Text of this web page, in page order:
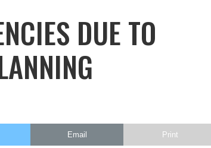
DUE TO
Email Print